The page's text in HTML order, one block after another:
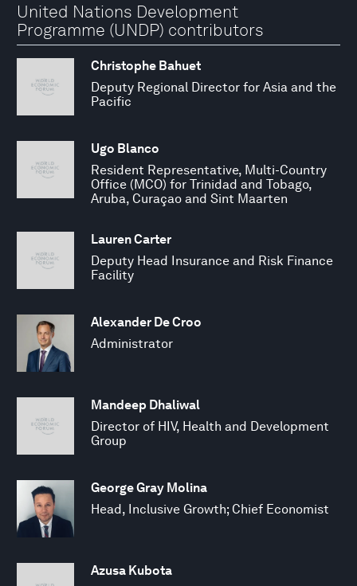
United Nations Development
Programme (UNDP) contributors
Christophe Bahuet
Deputy Regional Director for Asia and the
Pacific
Ugo Blanco
Resident Representative, Multi-Country
Office (MCO) for Trinidad and Tobago,
Aruba, Curaçao and Sint Maarten
Lauren Carter
Deputy Head Insurance and Risk Finance
Facility
Alexander De Croo
Administrator
Mandeep Dhaliwal
Director of HIV, Health and Development
Group
George Gray Molina
Head, Inclusive Growth; Chief Economist
Azusa Kubota